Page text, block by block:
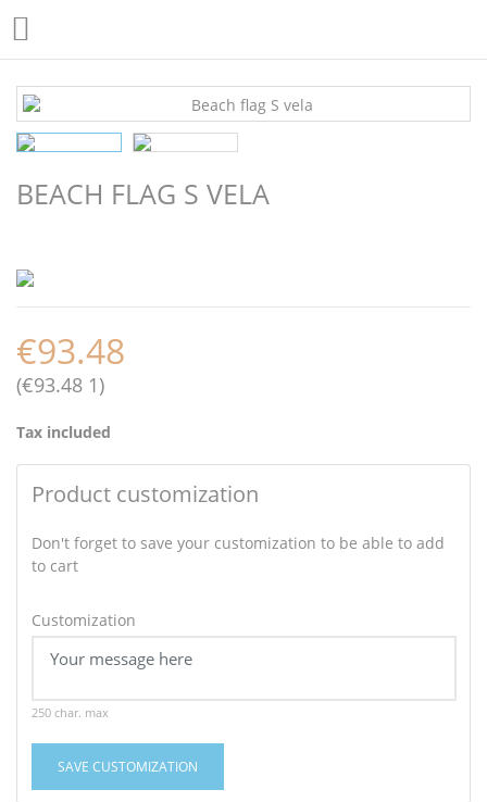

BEACH FLAG S VELA
€93.48
(€93.48 1)
Tax included
Product customization
Don't forget to save your customization to be able to add
to cart
Customization
250 char. max
SAVE CUSTOMIZATION